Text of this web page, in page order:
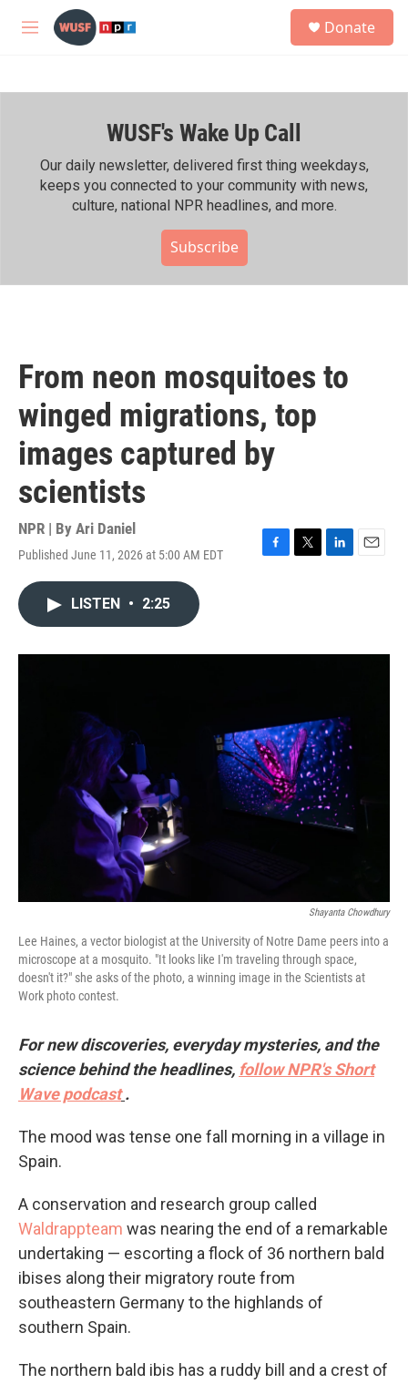
Skip to main content
M
h
Donate
WUSF's Wake Up Call
Our daily newsletter, delivered first thing weekdays,
keeps you connected to your community with news,
culture, national NPR headlines, and more.
Subscribe
From neon mosquitoes to
winged migrations, top
images captured by
scientists
NPR | By Ari Daniel
Published June 11, 2026 at 5:00 AM EDT
F
o
T
r
L
I
E
LISTEN • 2:25
Shayanta Chowdhury
Lee Haines, a vector biologist at the University of Notre Dame peers into a
microscope at a mosquito. "It looks like I'm traveling through space,
doesn't it?" she asks of the photo, a winning image in the Scientists at
Work photo contest.
For new discoveries, everyday mysteries, and the
science behind the headlines, follow NPR's Short
Wave podcast .
The mood was tense one fall morning in a village in
Spain.
A conservation and research group called
Waldrappteam was nearing the end of a remarkable
undertaking — escorting a flock of 36 northern bald
ibises along their migratory route from
southeastern Germany to the highlands of
southern Spain.
The northern bald ibis has a ruddy bill and a crest of